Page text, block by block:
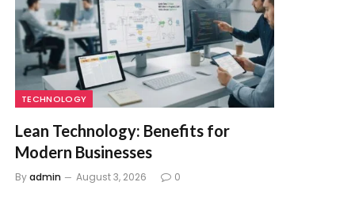
TECHNOLOGY
Lean Technology: Benefits for
Modern Businesses
Byadmin August 3, 2026 0